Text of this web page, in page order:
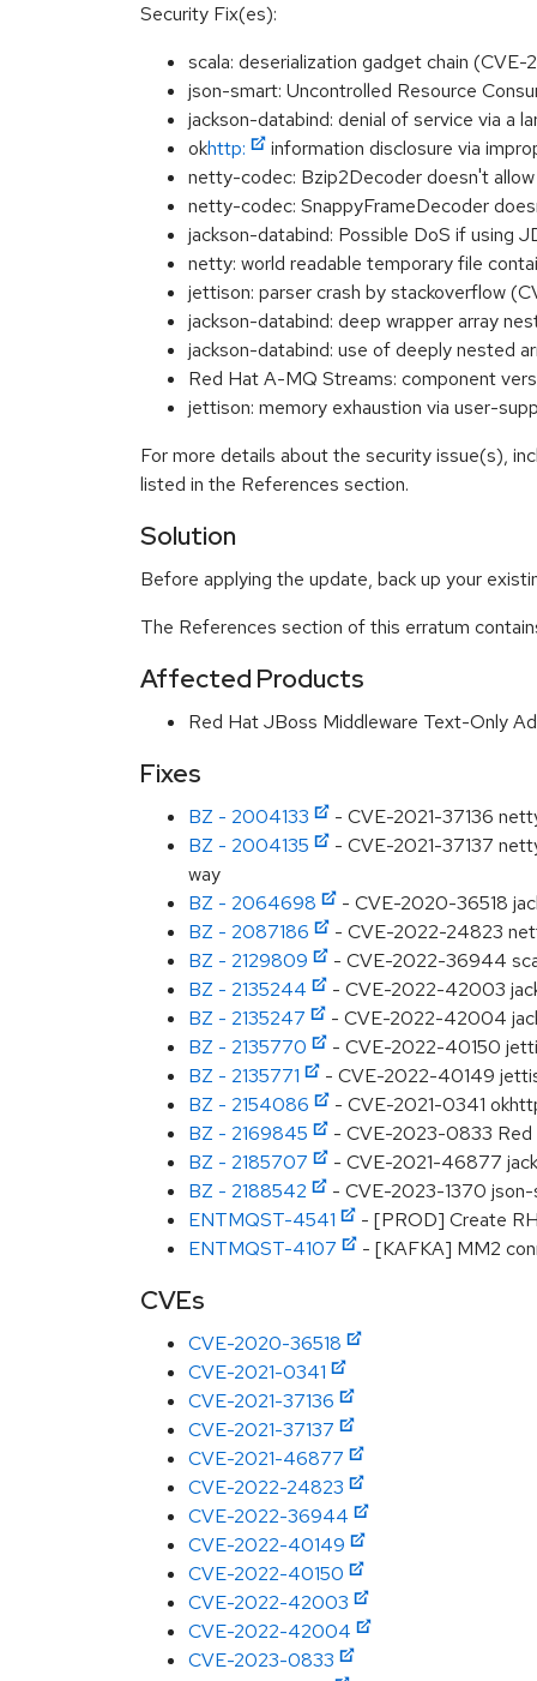
Security Fix(es):
scala: deserialization gadget chain
json-smart: Uncontrolled Resource
jackson-databind: denial of service via
okhttp:
information disclosure via
netty-codec: Bzip2Decoder doesn't
netty-codec: SnappyFrameDecoder
jackson-databind: Possible DoS if using
netty: world readable temporary file
jettison: parser crash by stackoverflow
jackson-databind: deep wrapper array
jackson-databind: use of deeply nested
Red Hat A-MQ Streams: component
jettison: memory exhaustion via user-
For more details about the security issue(s),
listed in the References section.
Solution
Before applying the update, back up your
The References section of this erratum
Affected Products
Red Hat JBoss Middleware Text-Only
Fixes
BZ - 2004133
- CVE-2021-37136
BZ - 2004135
- CVE-2021-37137
way
BZ - 2064698
- CVE-2020-36518
BZ - 2087186
- CVE-2022-24823
BZ - 2129809
- CVE-2022-36944
BZ - 2135244
- CVE-2022-42003
BZ - 2135247
- CVE-2022-42004
BZ - 2135770
- CVE-2022-40150
BZ - 2135771
- CVE-2022-40149
BZ - 2154086
- CVE-2021-0341
BZ - 2169845
- CVE-2023-0833 Red
BZ - 2185707
- CVE-2021-46877
BZ - 2188542
- CVE-2023-1370 json-
ENTMQST-4541
- [PROD] Create
ENTMQST-4107
- [KAFKA] MM2
CVEs
CVE-2020-36518
CVE-2021-0341
CVE-2021-37136
CVE-2021-37137
CVE-2021-46877
CVE-2022-24823
CVE-2022-36944
CVE-2022-40149
CVE-2022-40150
CVE-2022-42003
CVE-2022-42004
CVE-2023-0833